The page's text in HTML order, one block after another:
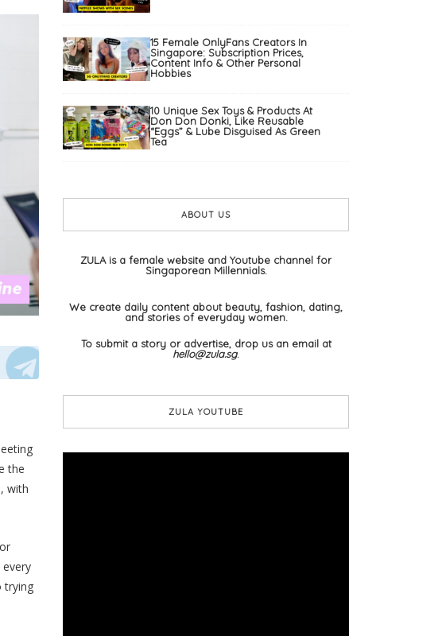
the
with
trying
15 Female OnlyFans Creators In
Singapore: Subscription Prices,
Content Info & Other Personal
Hobbies
10 Unique Sex Toys & Products At
Don Don Donki, Like Reusable
“Eggs” & Lube Disguised As Green
Tea
ABOUT US
ZULA is a female website and Youtube channel for
Singaporean Millennials.
We create daily content about beauty, fashion, dating,
and stories of everyday women.
To submit a story or advertise, drop us an email at
hello@zula.sg.
ZULA YOUTUBE